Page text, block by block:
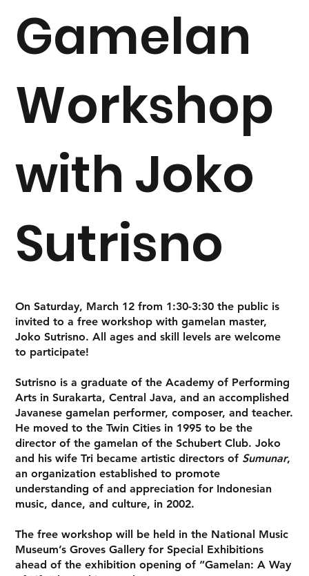
Gamelan
Workshop
with Joko
Sutrisno
On Saturday, March 12 from 1:30-3:30 the public is
invited to a free workshop with gamelan master,
Joko Sutrisno. All ages and skill levels are welcome
to participate!
Sutrisno is a graduate of the Academy of Performing
Arts in Surakarta, Central Java, and an accomplished
Javanese gamelan performer, composer, and teacher.
He moved to the Twin Cities in 1995 to be the
director of the gamelan of the Schubert Club. Joko
and his wife Tri became artistic directors of Sumunar,
an organization established to promote
understanding of and appreciation for Indonesian
music, dance, and culture, in 2002.
The free workshop will be held in the National Music
Museum’s Groves Gallery for Special Exhibitions
ahead of the exhibition opening of “Gamelan: A Way